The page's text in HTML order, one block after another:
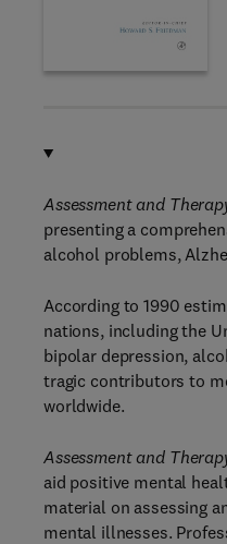
Assessment and
presenting a
alcohol problems,
According to 1990
nations, including the
bipolar depression,
tragic contributors to
worldwide.
Assessment and
aid positive mental
material on assessing
mental illnesses.